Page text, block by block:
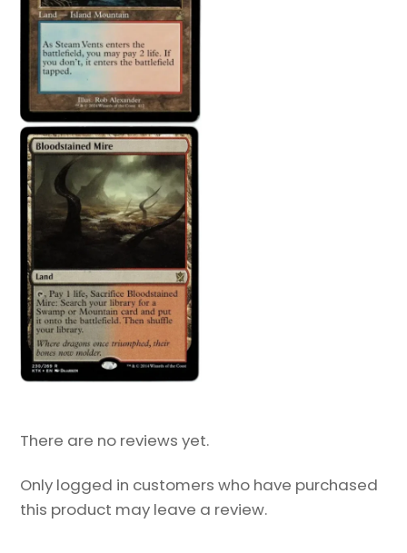
There are no reviews yet.
Only logged in customers who have purchased
this product may leave a review.